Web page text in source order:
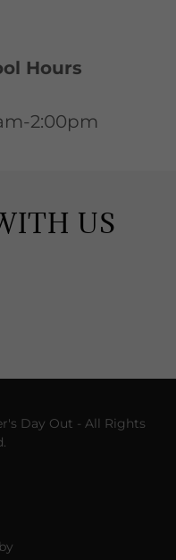
Hours
2:00pm
US
Day Out - All Rights